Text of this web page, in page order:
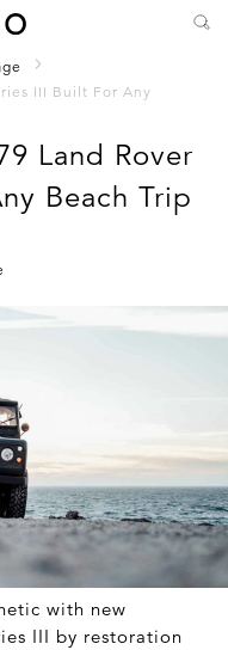
III Built For Any
Land Rover
Beach Trip
with new
III by restoration